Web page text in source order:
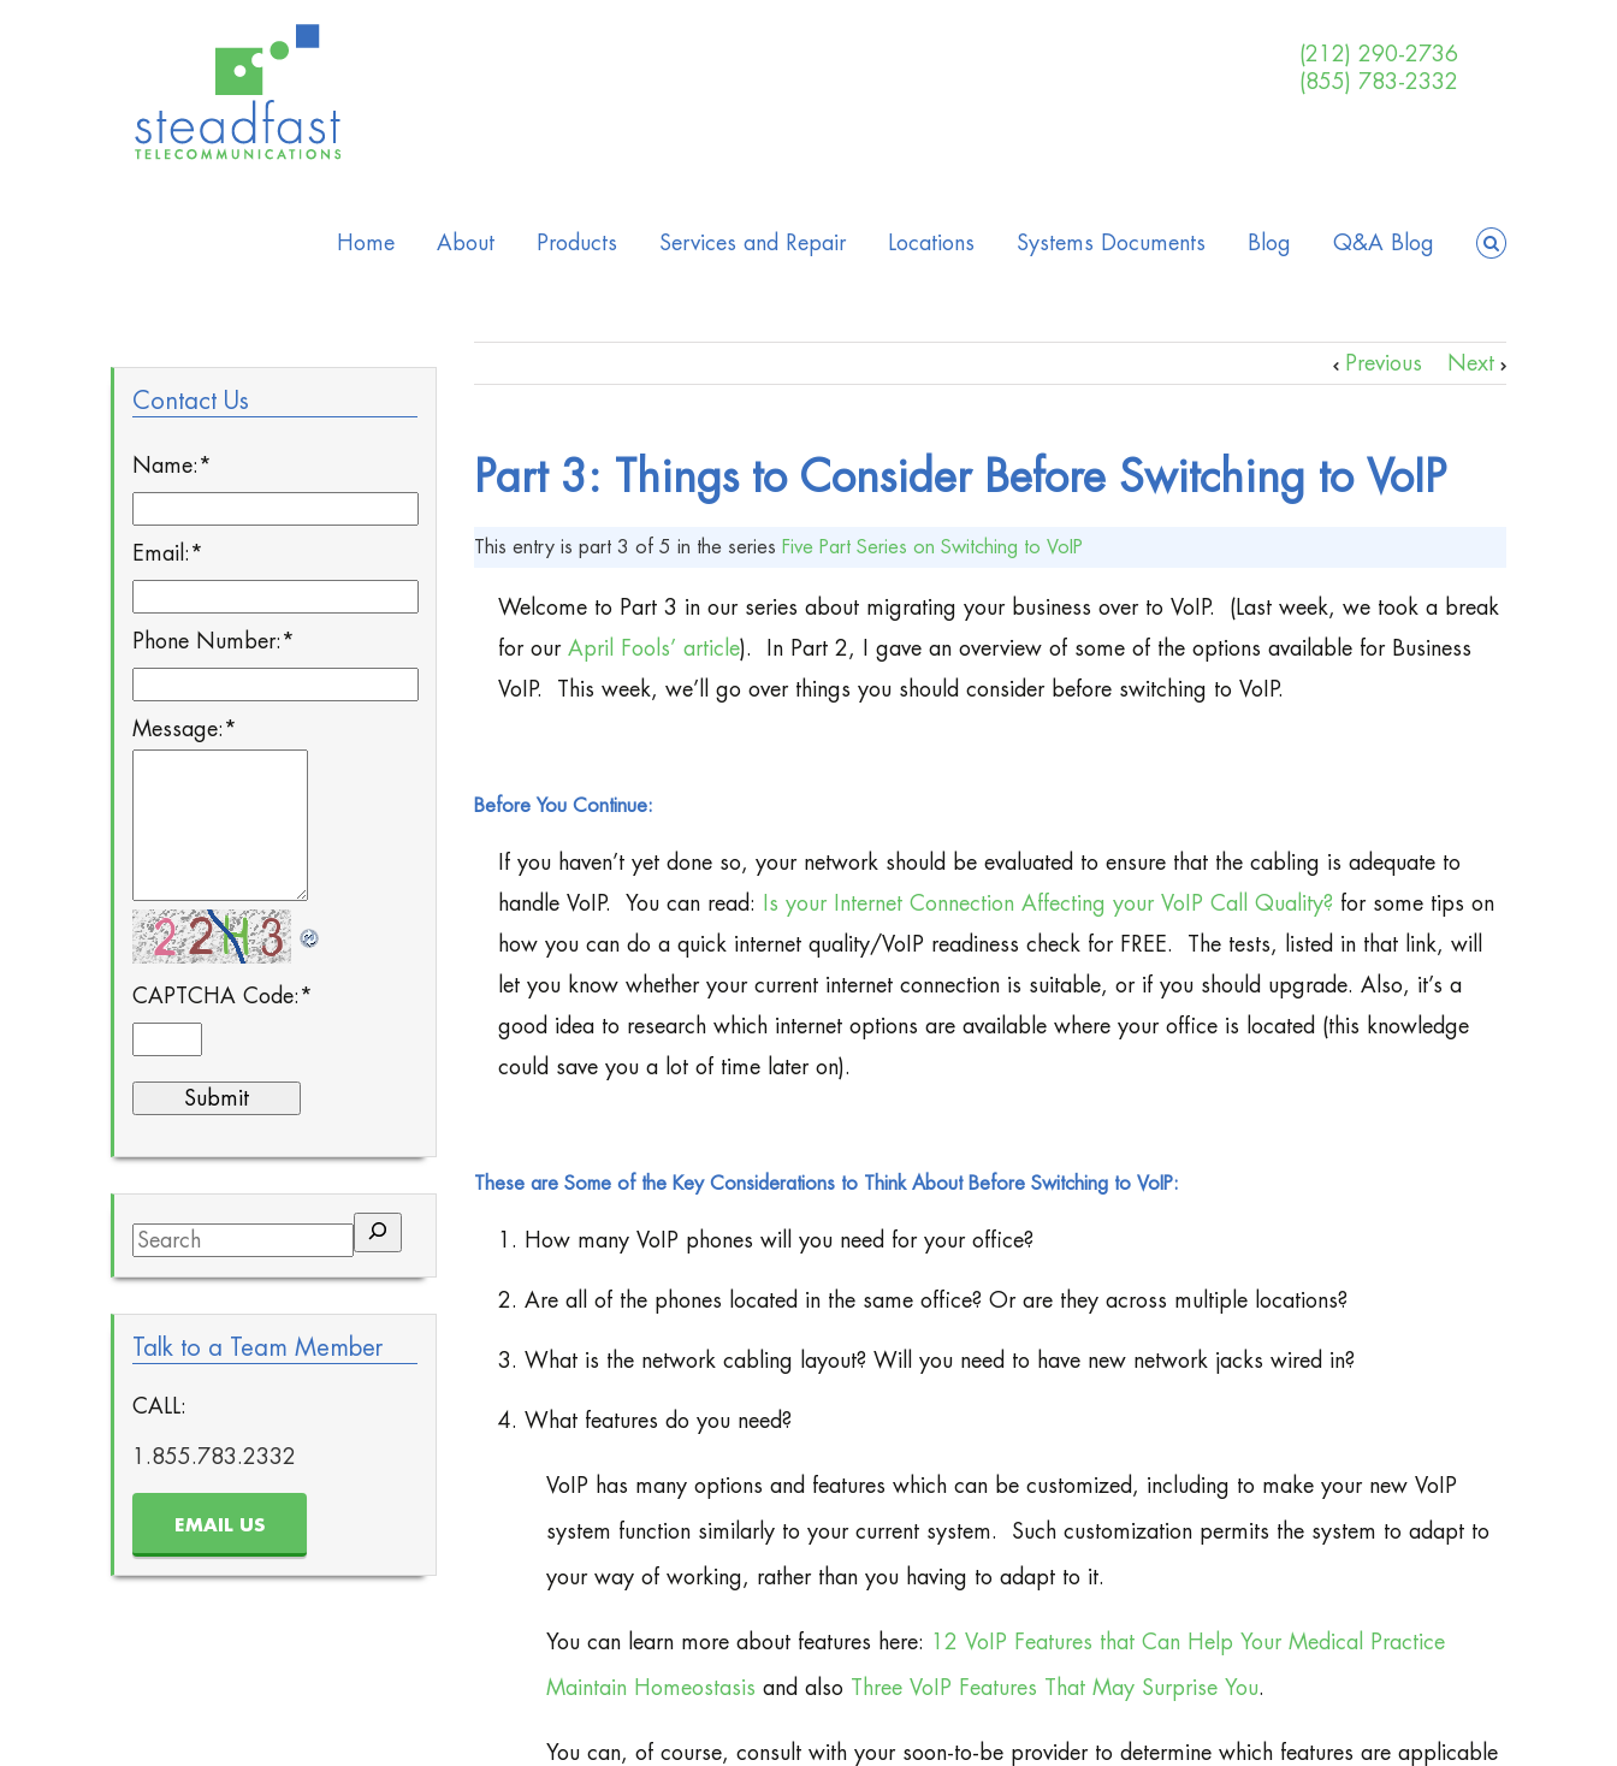
(212) 290-2736
(855) 783-2332
Home About Products Services and Repair Locations Systems Documents Blog Q&A Blog
Previous Next
Part 3: Things to Consider Before Switching to VoIP
This entry is part 3 of 5 in the series Five Part Series on Switching to VoIP
Welcome to Part 3 in our series about migrating your business over to VoIP. (Last week, we took a break
for our April Fools’ article). In Part 2, I gave an overview of some of the options available for Business
VoIP. This week, we’ll go over things you should consider before switching to VoIP.
Before You Continue:
If you haven’t yet done so, your network should be evaluated to ensure that the cabling is adequate to
handle VoIP. You can read:
Is your Internet Connection Affecting your VoIP Call Quality? for some tips on
how you can do a quick internet quality/VoIP readiness check for FREE. The tests, listed in that link, will
let you know whether your current internet connection is suitable, or if you should upgrade. Also, it’s a
good idea to research which internet options are available where your office is located (this knowledge
could save you a lot of time later on).
These are Some of the Key Considerations to Think About Before Switching to VoIP:
1. How many VoIP phones will you need for your office?
2. Are all of the phones located in the same office? Or are they across multiple locations?
3. What is the network cabling layout? Will you need to have new network jacks wired in?
4. What features do you need?
VoIP has many options and features which can be customized, including to make your new VoIP
system function similarly to your current system. Such customization permits the system to adapt to
your way of working, rather than you having to adapt to it.
You can learn more about features here: 12 VoIP Features that Can Help Your Medical Practice
Maintain Homeostasis and also Three VoIP Features That May Surprise You.
You can, of course, consult with your soon-to-be provider to determine which features are applicable
Contact Us
Name: *
Email: *
Phone Number: *
Message: *
CAPTCHA Code: *
Search
Talk to a Team Member
CALL:
1.855.783.2332
EMAIL US